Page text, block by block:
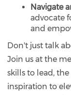
Navigate
advocate
and
Don't just talk
Join us at the
skills to lead,
inspiration to